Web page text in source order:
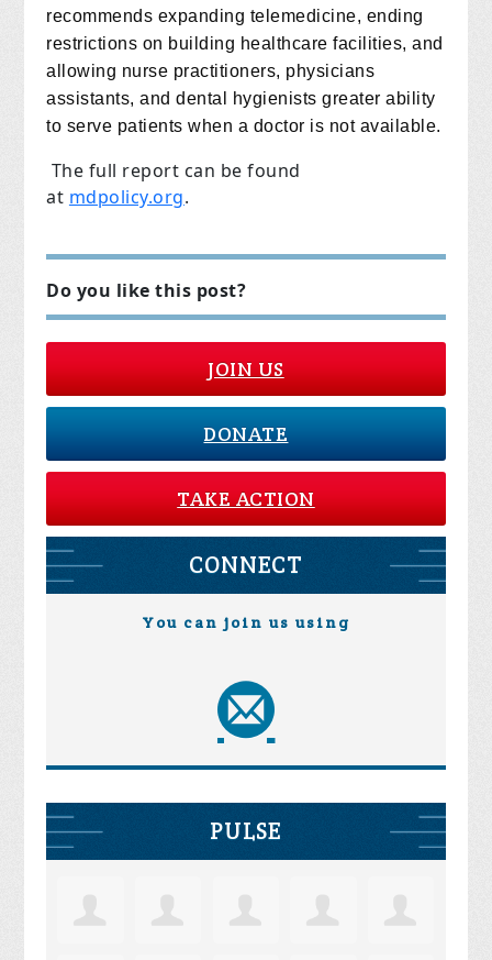
recommends expanding telemedicine, ending
restrictions on building healthcare facilities, and
allowing nurse practitioners, physicians
assistants, and dental hygienists greater ability
to serve patients when a doctor is not available.
The full report can be found
at mdpolicy.org.
Do you like this post?
JOIN US
DONATE
TAKE ACTION
CONNECT
You can join us using
PULSE